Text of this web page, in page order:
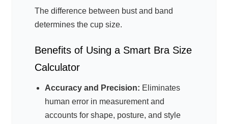
The difference between bust and band
determines the cup size.
Benefits of Using a Smart Bra Size
Calculator
Accuracy and Precision: Eliminates
human error in measurement and
accounts for shape, posture, and style